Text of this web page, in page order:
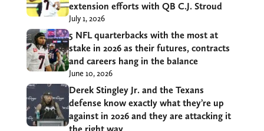
extension efforts with QB C.J. Stroud
July 1, 2026
5 NFL quarterbacks with the most at
stake in 2026 as their futures, contracts
and careers hang in the balance
June 10, 2026
Derek Stingley Jr. and the Texans
defense know exactly what they’re up
against in 2026 and they are attacking it